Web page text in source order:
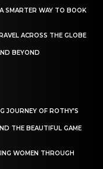
SMARTER WAY TO BOOK
ACROSS THE GLOBE
BEYOND
JOURNEY OF ROTHY’S
THE BEAUTIFUL GAME
WOMEN THROUGH